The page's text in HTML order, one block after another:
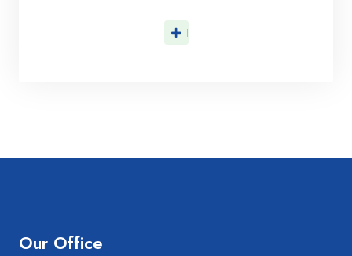
Discover More
Our Office